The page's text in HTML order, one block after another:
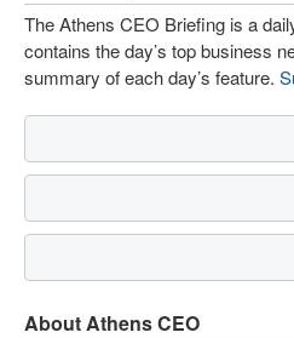
The Athens CEO Briefing is a
contains the day’s top business
summary of each day’s feature.
About Athens CEO